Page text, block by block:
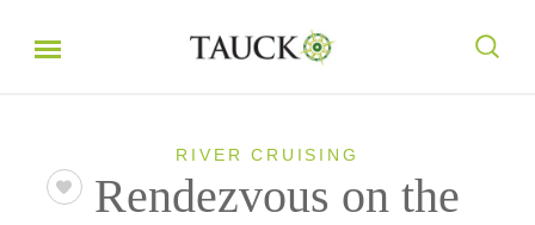
RIVER CRUISING
Rendezvous on the